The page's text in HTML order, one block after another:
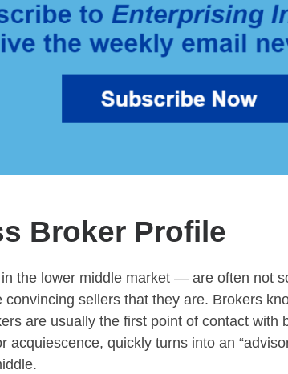
Broker Profile
the lower middle market — are often not
sellers that they are. Brokers
are usually the first point of contact with
acquiescence, quickly turns into an